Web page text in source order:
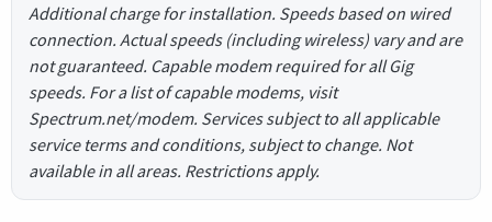
Additional charge for installation. Speeds based on wired
connection. Actual speeds (including wireless) vary and are
not guaranteed. Capable modem required for all Gig
speeds. For a list of capable modems, visit
Spectrum.net/modem. Services subject to all applicable
service terms and conditions, subject to change. Not
available in all areas. Restrictions apply.